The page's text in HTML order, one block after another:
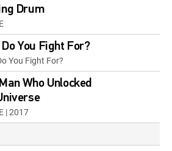
Drum
You Fight For?
You Fight For?
Who Unlocked
| 2017